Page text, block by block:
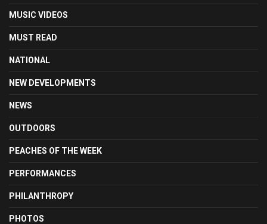
MUSIC VIDEOS
MUST READ
NATIONAL
NEW DEVELOPMENTS
NEWS
OUTDOORS
PEACHES OF THE WEEK
PERFORMANCES
PHILANTHROPY
PHOTOS